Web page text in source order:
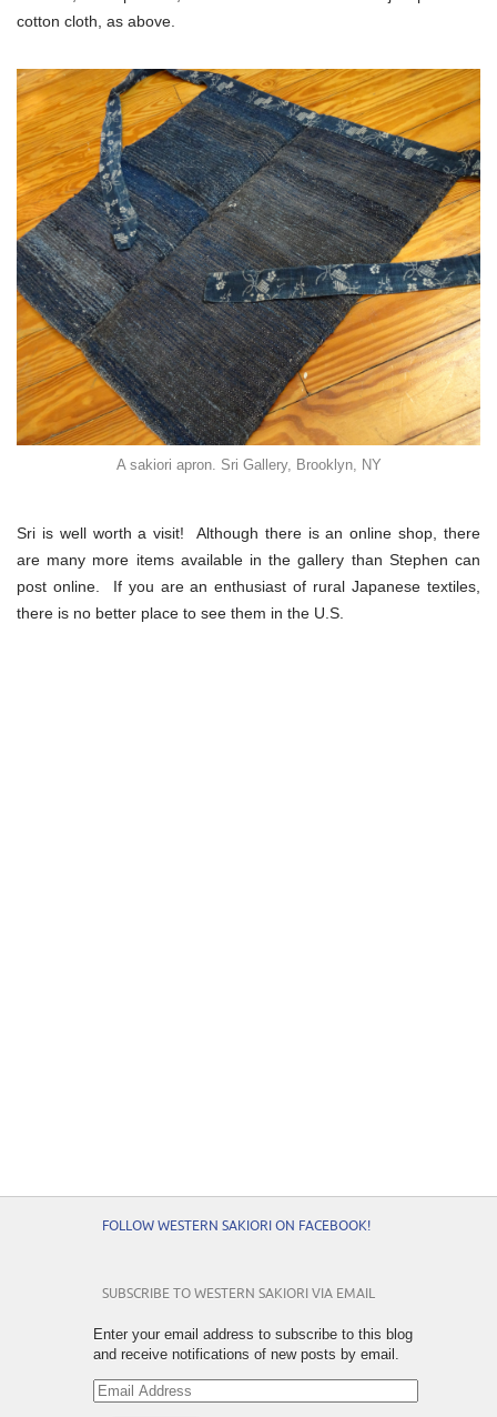
cotton cloth, as above.
A sakiori apron. Sri Gallery, Brooklyn, NY
Sri is well worth a visit! Although there is an online shop, there
are many more items available in the gallery than Stephen can
post online. If you are an enthusiast of rural Japanese textiles,
there is no better place to see them in the U.S.
FOLLOW WESTERN SAKIORI ON FACEBOOK!
SUBSCRIBE TO WESTERN SAKIORI VIA EMAIL
Enter your email address to subscribe to this blog
and receive notifications of new posts by email.
Email
Address